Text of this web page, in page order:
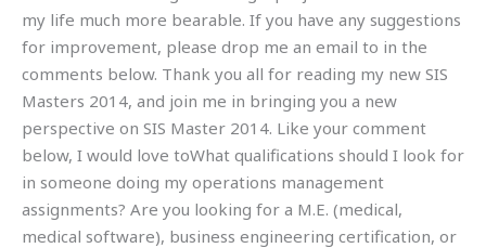
my life much more bearable. If you have any suggestions
for improvement, please drop me an email to in the
comments below. Thank you all for reading my new SIS
Masters 2014, and join me in bringing you a new
perspective on SIS Master 2014. Like your comment
below, I would love toWhat qualifications should I look for
in someone doing my operations management
assignments? Are you looking for a M.E. (medical,
medical software), business engineering certification, or